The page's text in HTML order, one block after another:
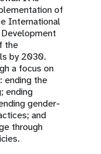
of
International
the
by 2030.
a focus on
ending the
ending
gender-
and
through